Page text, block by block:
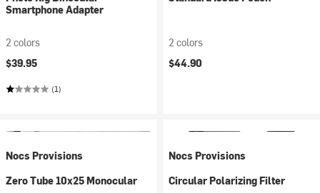
Smartphone Adapter
2 colors
$39.95
(1)
2 colors
$44.90
Nocs Provisions
Zero Tube 10x25 Monocular
Nocs Provisions
Circular Polarizing Filter